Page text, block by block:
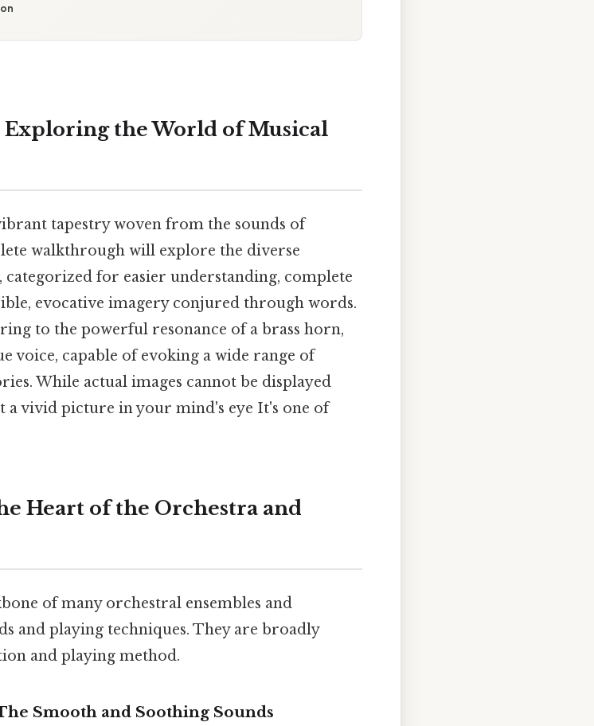
Exploring the World of Musical
tapestry woven from the sounds of
walkthrough will explore the diverse
for easier understanding, complete
evocative imagery conjured through words.
to the powerful resonance of a brass horn,
voice, capable of evoking a wide range of
While actual images cannot be displayed
a vivid picture in your mind's eye It's one of
Heart of the Orchestra and
of many orchestral ensembles and
and playing techniques. They are broadly
and playing method.
Smooth and Soothing Sounds